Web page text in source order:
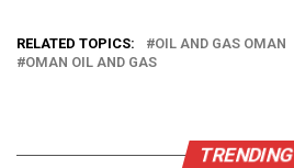
RELATED TOPICS: OIL AND GAS OMAN
OMAN OIL AND GAS
TRENDING